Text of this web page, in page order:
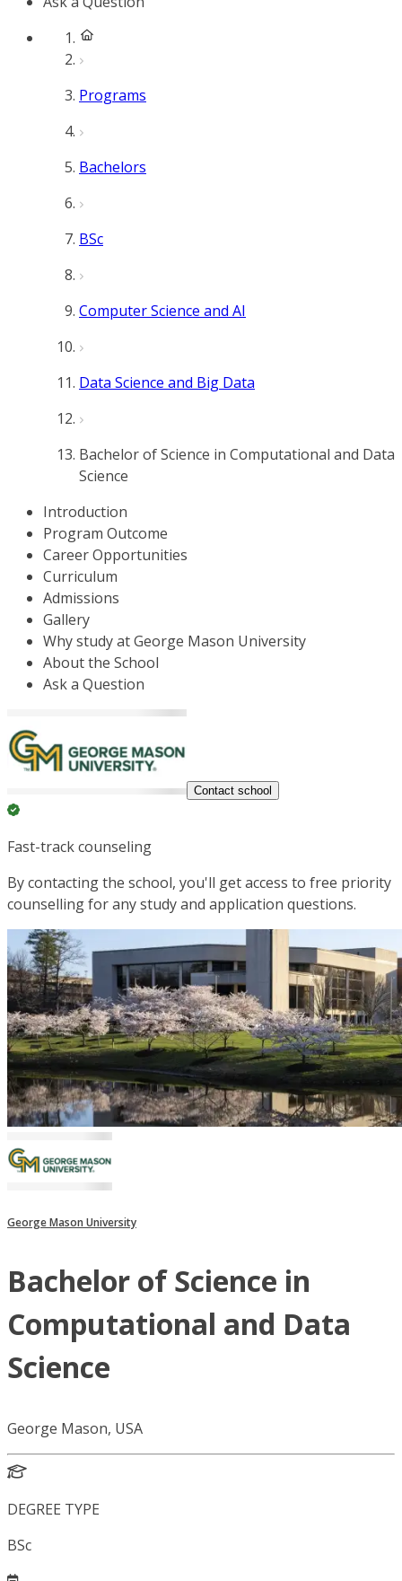
Programs
Bachelors
BSc
Computer Science and AI
Data Science and Big Data
Bachelor of Science in Computational and Data
Science
Introduction
Program Outcome
Career Opportunities
Curriculum
Admissions
Gallery
Why study at George Mason University
About the School
Ask a Question
Contact school
Fast-track counseling
By contacting the school, you'll get access to free priority
counselling for any study and application questions.
George Mason University
Bachelor of Science in
Computational and Data
Science
George Mason, USA
DEGREE TYPE
BSc